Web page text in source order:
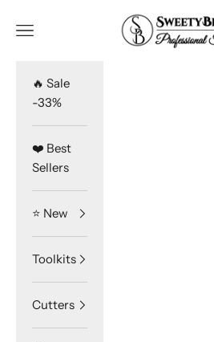
SweetyBijou
Navigation menu
🔥 Sale
-33%
❤️ Best
Sellers
⭐️ New
Toolkits
Cutters